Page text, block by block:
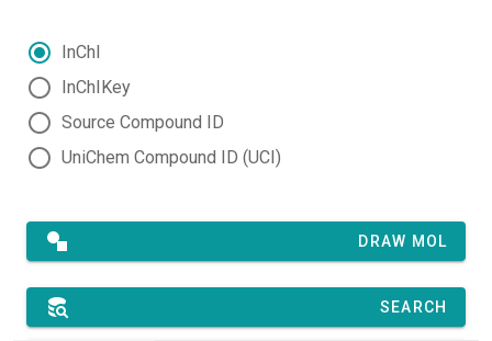
InChI
InChIKey
Source Compound ID
UniChem Compound ID (UCI)
DRAW MOL
SEARCH